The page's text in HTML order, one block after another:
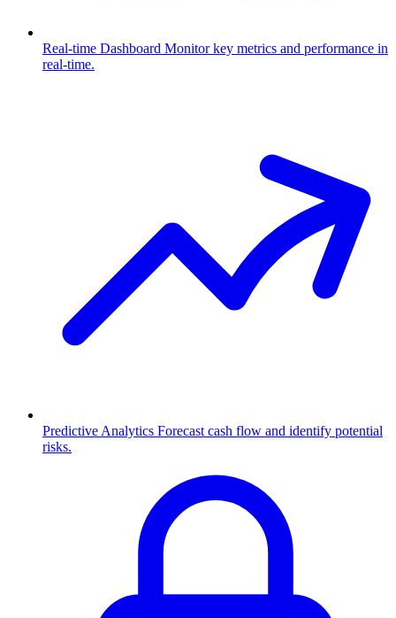
Real-time Dashboard Monitor key metrics and performance in
real-time.
Predictive Analytics Forecast cash flow and identify potential
risks.